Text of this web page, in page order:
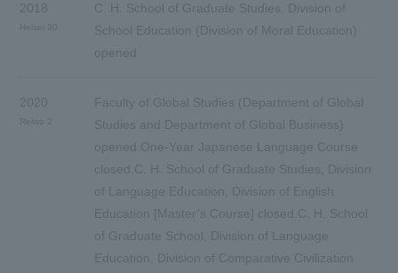
2018
C. H. School of Graduate Studies, Division of
School Education (Division of Moral Education)
opened
2020
Faculty of Global Studies (Department of Global
Studies and Department of Global Business)
opened.One-Year Japanese Language Course
closed.C. H. School of Graduate Studies, Division
of Language Education, Division of English
Education [Master’s Course] closed.C. H. School
of Graduate School, Division of Language
Education, Division of Comparative Civilization